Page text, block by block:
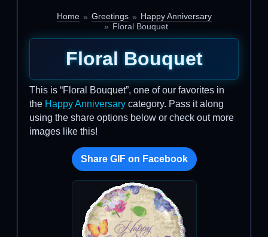
Home Greetings
Happy Anniversary
Floral Bouquet
Floral Bouquet
This is “Floral Bouquet”, one of our favorites in
the Happy Anniversary category. Pass it along
using the share options below or check out more
images like this!
Share GIF on Facebook